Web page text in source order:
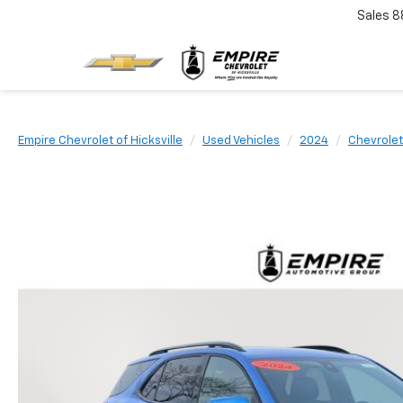
Sales
Empire Chevrolet of Hicksville Used Vehicles 2024 Chevrolet